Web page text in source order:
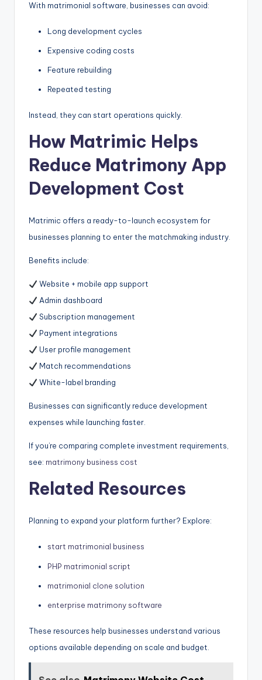
With matrimonial software, businesses can avoid:
Long development cycles
Expensive coding costs
Feature rebuilding
Repeated testing
Instead, they can start operations quickly.
How Matrimic Helps
Reduce Matrimony App
Development Cost
Matrimic offers a ready-to-launch ecosystem for
businesses planning to enter the matchmaking industry.
Benefits include:
Website + mobile app support
Admin dashboard
Subscription management
Payment integrations
User profile management
Match recommendations
White-label branding
Businesses can significantly reduce development
expenses while launching faster.
If you’re comparing complete investment requirements,
see: matrimony business cost
Related Resources
Planning to expand your platform further? Explore:
start matrimonial business
PHP matrimonial script
matrimonial clone solution
enterprise matrimony software
These resources help businesses understand various
options available depending on scale and budget.